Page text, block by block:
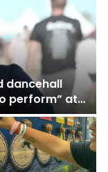
dancehall
perform” at